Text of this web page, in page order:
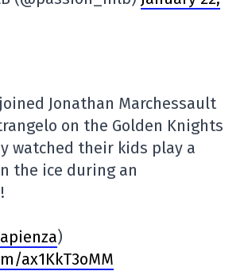
Jonathan Marchessault
on the Golden Knights
watched their kids play a
the ice during an
)
ax1KkT3oMM